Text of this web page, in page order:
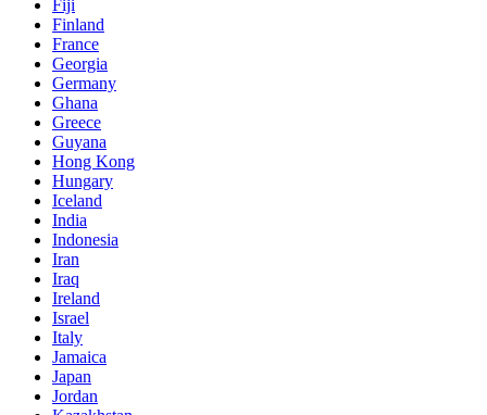
Fiji
Finland
France
Georgia
Germany
Ghana
Greece
Guyana
Hong Kong
Hungary
Iceland
India
Indonesia
Iran
Iraq
Ireland
Israel
Italy
Jamaica
Japan
Jordan